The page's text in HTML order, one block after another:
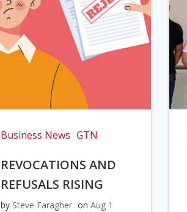
Business News GTN
REVOCATIONS AND
REFUSALS RISING
by Steve Faragher on Aug 1